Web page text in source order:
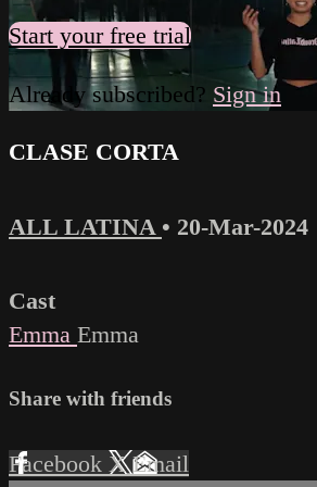
Start your free trial
Already subscribed? Sign in
CLASE CORTA
ALL LATINA • 20-Mar-2024
Cast
Emma Emma
Share with friends
Facebook XEmail